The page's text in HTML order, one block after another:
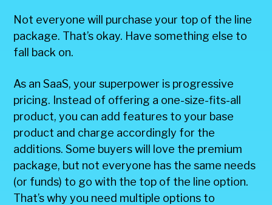
Not everyone will purchase your top of the line
package. That’s okay. Have something else to
fall back on.
As an SaaS, your superpower is progressive
pricing. Instead of offering a one-size-fits-all
product, you can add features to your base
product and charge accordingly for the
additions. Some buyers will love the premium
package, but not everyone has the same needs
(or funds) to go with the top of the line option.
That’s why you need multiple options to